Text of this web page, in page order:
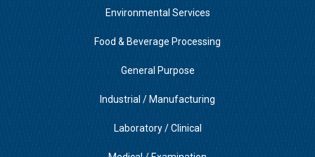
Environmental Services
Food & Beverage Processing
General Purpose
Industrial / Manufacturing
Laboratory / Clinical